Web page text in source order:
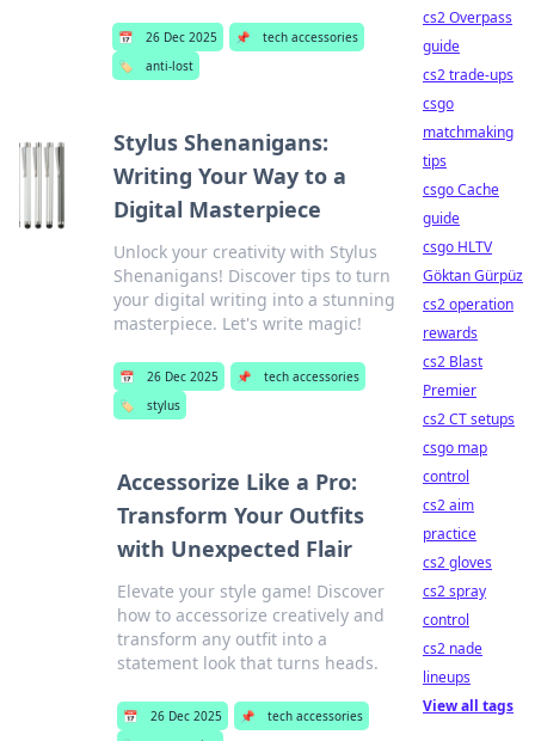
📅 26 Dec 2025 📌
tech accessories
🏷️
anti-lost
Stylus Shenanigans:
Writing Your Way to a
Digital Masterpiece
Unlock your creativity with Stylus
Shenanigans! Discover tips to turn
your digital writing into a stunning
masterpiece. Let's write magic!
📅 26 Dec 2025 📌
tech accessories
🏷️
stylus
Accessorize Like a Pro:
Transform Your Outfits
with Unexpected Flair
Elevate your style game! Discover
how to accessorize creatively and
transform any outfit into a
statement look that turns heads.
📅 26 Dec 2025 📌
tech accessories
cs2 Overpass
guide
cs2 trade-ups
csgo
matchmaking
tips
csgo Cache
guide
csgo HLTV
Göktan Gürpüz
cs2 operation
rewards
cs2 Blast
Premier
cs2 CT setups
csgo map
control
cs2 aim
practice
cs2 gloves
cs2 spray
control
cs2 nade
lineups
View all tags